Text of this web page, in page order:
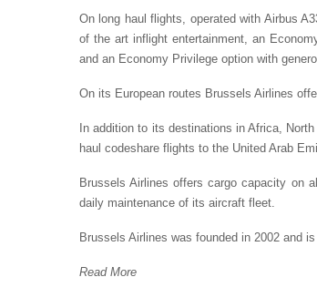
On long haul flights, operated with Airbus
of the art inflight entertainment, an
and an Economy Privilege option with
On its European routes Brussels Airlines
In addition to its destinations in Africa,
haul codeshare flights to the United Arab
Brussels Airlines offers cargo capacity on
daily maintenance of its aircraft fleet.
Brussels Airlines was founded in 2002 and
Read More